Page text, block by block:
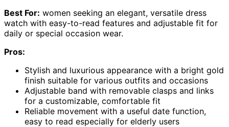
Best For: women seeking an elegant, versatile dress
watch with easy-to-read features and adjustable fit for
daily or special occasion wear.
Pros:
Stylish and luxurious appearance with a bright gold
finish suitable for various outfits and occasions
Adjustable band with removable clasps and links
for a customizable, comfortable fit
Reliable movement with a useful date function,
easy to read especially for elderly users